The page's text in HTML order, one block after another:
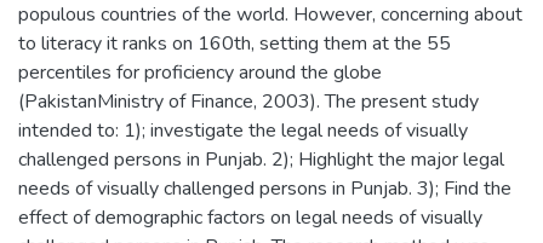
populous countries of the world. However, concerning about
to literacy it ranks on 160th, setting them at the 55
percentiles for proficiency around the globe
(PakistanMinistry of Finance, 2003). The present study
intended to: 1); investigate the legal needs of visually
challenged persons in Punjab. 2); Highlight the major legal
needs of visually challenged persons in Punjab. 3); Find the
effect of demographic factors on legal needs of visually